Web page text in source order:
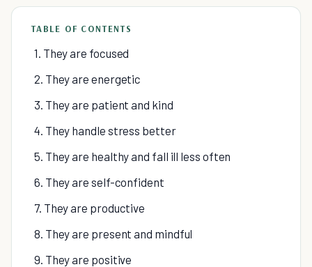
TABLE OF CONTENTS
1. They are focused
2. They are energetic
3. They are patient and kind
4. They handle stress better
5. They are healthy and fall ill less often
6. They are self-confident
7. They are productive
8. They are present and mindful
9. They are positive